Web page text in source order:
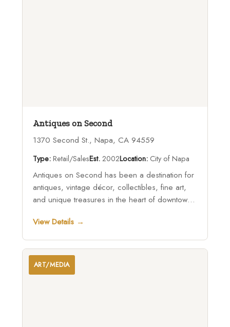
Antiques on Second
1370 Second St., Napa, CA 94559
Type:Retail/SalesEst.2002Location:City of Napa
Antiques on Second has been a destination for
antiques, vintage décor, collectibles, fine art,
and unique treasures in the heart of downtown
View Details →
ART/MEDIA